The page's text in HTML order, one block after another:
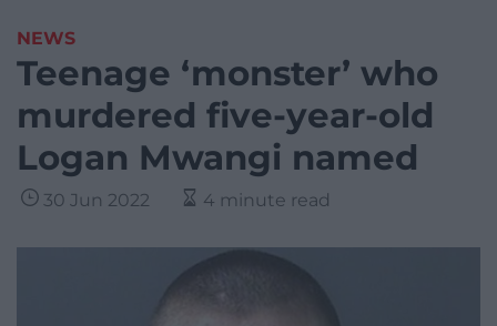
NEWS
Teenage ‘monster’ who
murdered five-year-old
Logan Mwangi named
30 Jun 2022 4 minute read